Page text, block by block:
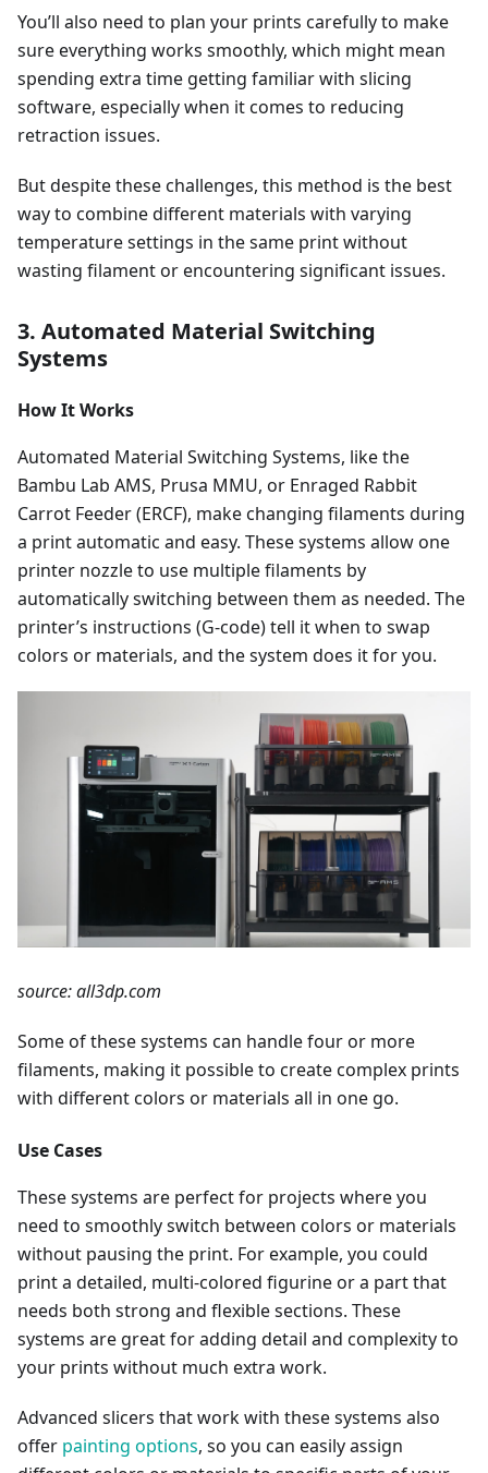
You’ll also need to plan your prints carefully to make
sure everything works smoothly, which might mean
spending extra time getting familiar with slicing
software, especially when it comes to reducing
retraction issues.
But despite these challenges, this method is the best
way to combine different materials with varying
temperature settings in the same print without
wasting filament or encountering significant issues.
3. Automated Material Switching
Systems
How It Works
Automated Material Switching Systems, like the
Bambu Lab AMS, Prusa MMU, or Enraged Rabbit
Carrot Feeder (ERCF), make changing filaments during
a print automatic and easy. These systems allow one
printer nozzle to use multiple filaments by
automatically switching between them as needed. The
printer’s instructions (G-code) tell it when to swap
colors or materials, and the system does it for you.
source: all3dp.com
Some of these systems can handle four or more
filaments, making it possible to create complex prints
with different colors or materials all in one go.
Use Cases
These systems are perfect for projects where you
need to smoothly switch between colors or materials
without pausing the print. For example, you could
print a detailed, multi-colored figurine or a part that
needs both strong and flexible sections. These
systems are great for adding detail and complexity to
your prints without much extra work.
Advanced slicers that work with these systems also
offer painting options, so you can easily assign